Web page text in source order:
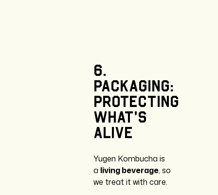
6.
Packaging:
Protecting
What’s
Alive
Yugen Kombucha is
a living beverage, so
we treat it with care.